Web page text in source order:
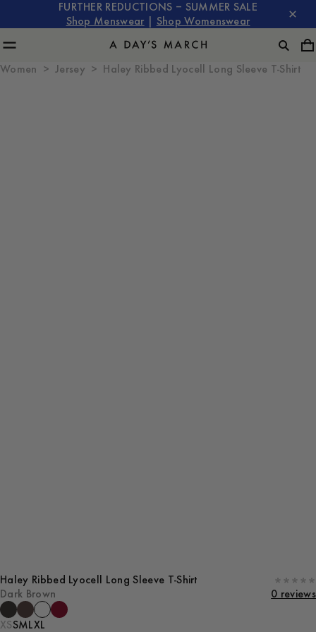
FURTHER REDUCTIONS – SUMMER SALE
Shop Menswear
Shop Womenswear
Women Jersey Haley Ribbed Lyocell Long Sleeve T-Shirt
Haley Ribbed Lyocell Long Sleeve T-Shirt
Dark Brown
0 reviews
XSSMLXL